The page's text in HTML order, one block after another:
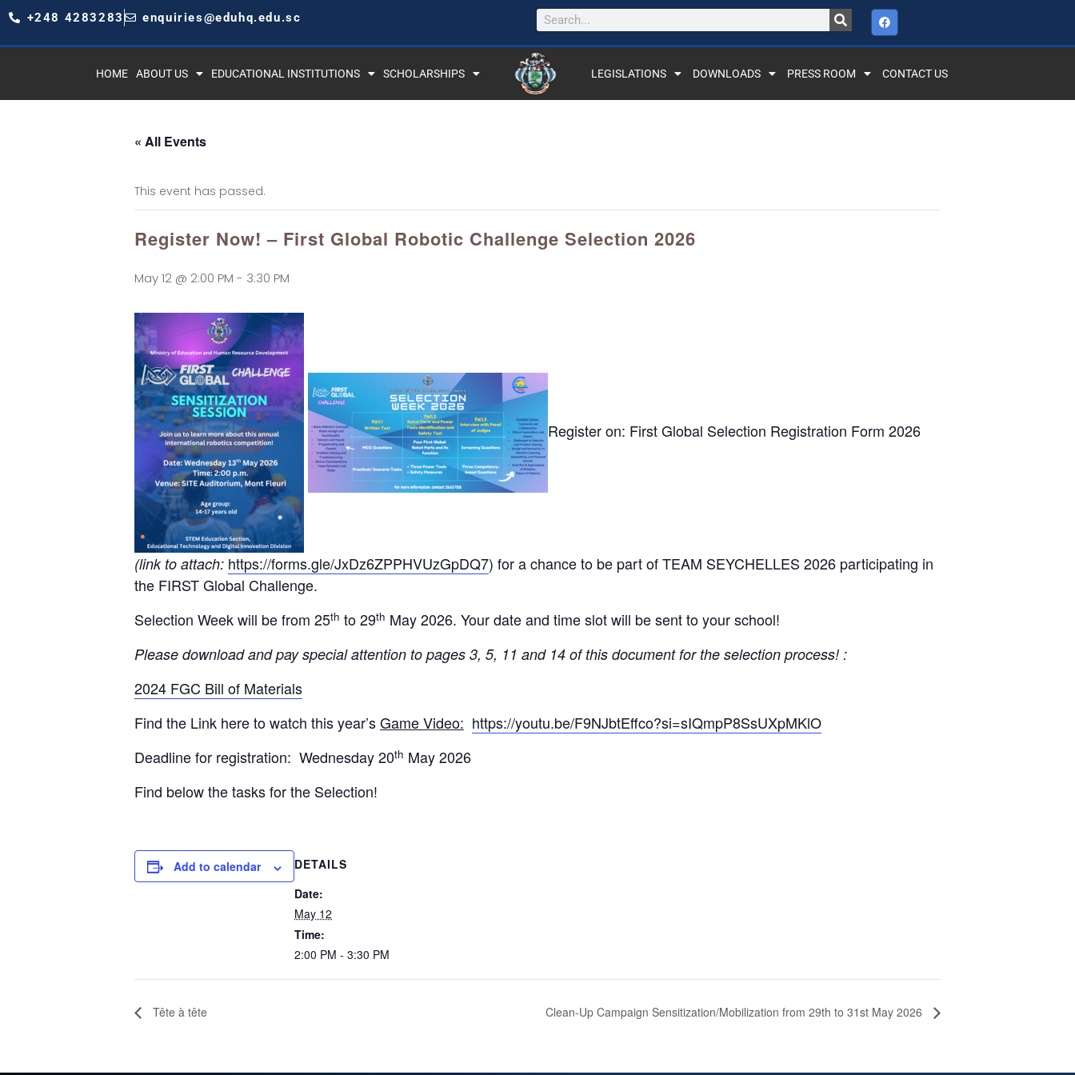
+248 4283283 enquiries@eduhq.edu.sc
HOME ABOUT US EDUCATIONAL INSTITUTIONS SCHOLARSHIPS LEGISLATIONS DOWNLOADS PRESS ROOM CONTACT US
« All Events
This event has passed.
Register Now! – First Global Robotic Challenge Selection 2026
May 12 @ 2:00 PM - 3:30 PM
Register on: First Global Selection Registration Form 2026
(link to attach: https://forms.gle/JxDz6ZPPHVUzGpDQ7) for a chance to be part of TEAM SEYCHELLES 2026 participating in
the FIRST Global Challenge.
Selection Week will be from 25th to 29th May 2026. Your date and time slot will be sent to your school!
Please download and pay special attention to pages 3, 5, 11 and 14 of this document for the selection process! :
2024 FGC Bill of Materials
Find the Link here to watch this year’sGame Video: https://youtu.be/F9NJbtEffco?si=sIQmpP8SsUXpMKlO
Deadline for registration: Wednesday 20th May 2026
Find below the tasks for the Selection!
Add to calendar
DETAILS
Date:
May 12
Time:
2:00 PM - 3:30 PM
Tête à tête Clean-Up Campaign Sensitization/Mobilization from 29th to 31st May 2026